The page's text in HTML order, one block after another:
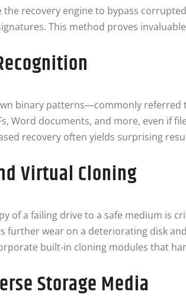
the recovery engine to bypass
This method proves
binary patterns—commonly
Word documents, and more, even if
recovery often yields surprising
Virtual Cloning
of a failing drive to a safe medium is
further wear on a deteriorating disk
built-in cloning modules that
Storage Media